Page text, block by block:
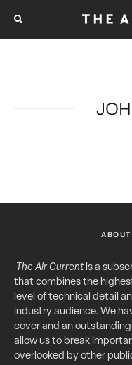
The Air Currentis a
that combines the
level of technical detail
industry audience. We
cover and an
allow us to break
overlooked by other